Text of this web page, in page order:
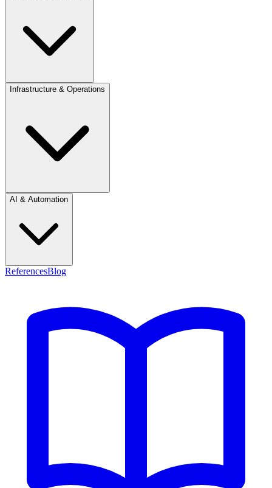
Infrastructure & Operations
AI & Automation
ReferencesBlog